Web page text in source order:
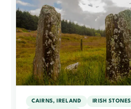
CAIRNS, IRELAND IRISH STONES